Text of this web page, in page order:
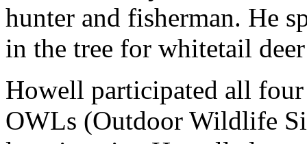
hunter and fisherman. He
in the tree for whitetail
Howell participated all four
OWLs (Outdoor Wildlife